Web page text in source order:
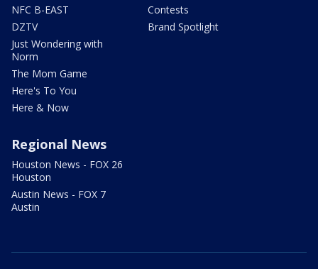
NFC B-EAST
DZTV
Just Wondering with
Norm
The Mom Game
Here's To You
Here & Now
Contests
Brand Spotlight
Regional News
Houston News - FOX 26
Houston
Austin News - FOX 7
Austin